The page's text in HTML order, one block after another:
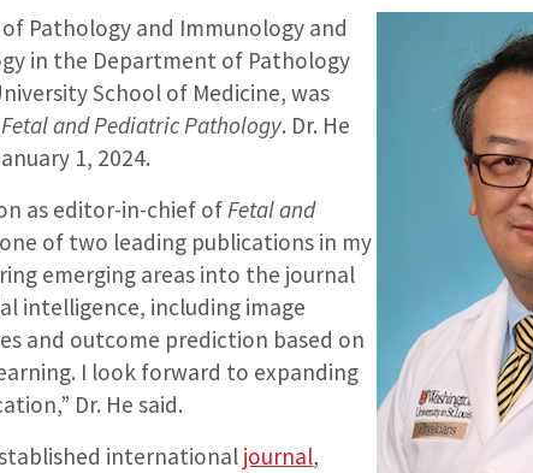
Pathology and Immunology and
in the Department of Pathology
School of Medicine, was
Fetal and Pediatric Pathology. Dr. He
1, 2024.
as editor-in-chief ofFetal and
of two leading publications in my
emerging areas into the journal
intelligence, including image
and outcome prediction based on
I look forward to expanding
Dr. He said.
international journal,